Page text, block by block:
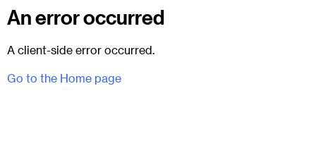
An error occurred
A client-side error occurred.
Go to the Home page